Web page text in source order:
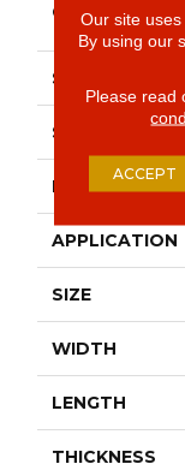
SHAPE
SURFACE
EDGE
APPLICATION
SIZE
WIDTH
LENGTH
THICKNESS
Our site
By using our
Please read
ACCEPT